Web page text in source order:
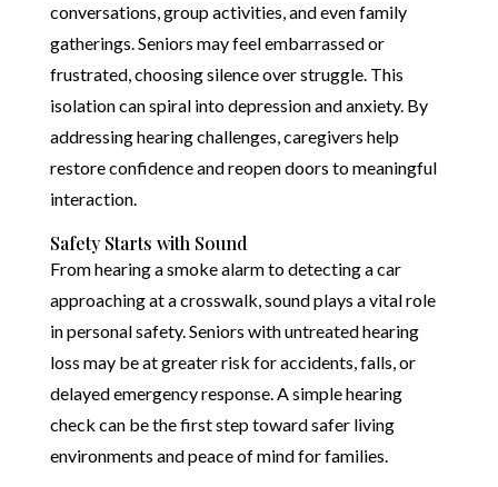
conversations, group activities, and even family
gatherings. Seniors may feel embarrassed or
frustrated, choosing silence over struggle. This
isolation can spiral into depression and anxiety. By
addressing hearing challenges, caregivers help
restore confidence and reopen doors to meaningful
interaction.
Safety Starts with Sound
From hearing a smoke alarm to detecting a car
approaching at a crosswalk, sound plays a vital role
in personal safety. Seniors with untreated hearing
loss may be at greater risk for accidents, falls, or
delayed emergency response. A simple hearing
check can be the first step toward safer living
environments and peace of mind for families.